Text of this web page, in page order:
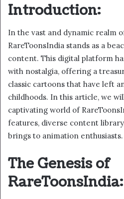
Introduction:
In the vast and dynamic realm
RareToonsIndia stands as a
content. This digital platform
with nostalgia, offering a
classic cartoons that have left
childhoods. In this article, we
captivating world of
features, diverse content
brings to animation enthusiasts.
The Genesis of
RareToonsIndia: